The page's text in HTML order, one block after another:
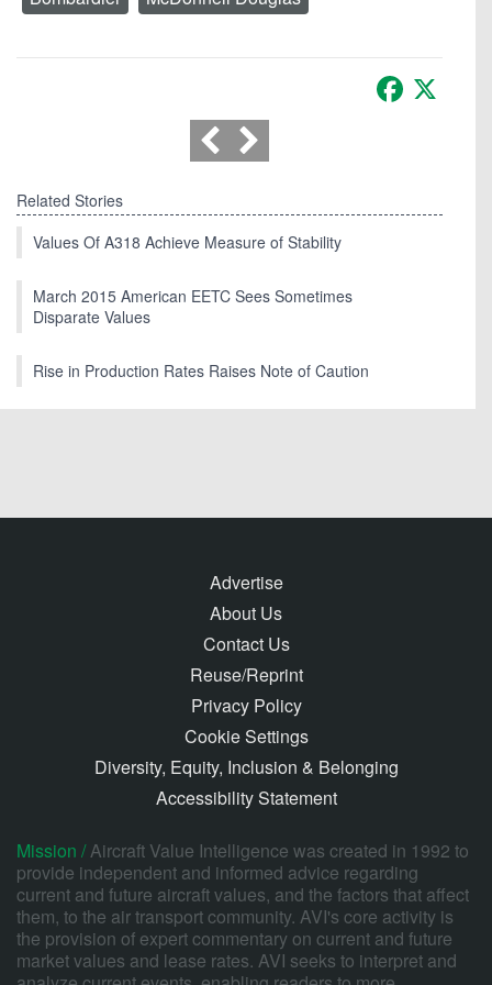
Facebook
Related Stories
Values Of A318 Achieve Measure of Stability
March 2015 American EETC Sees Sometimes
Disparate Values
Rise in Production Rates Raises Note of Caution
Advertise
About Us
Contact Us
Reuse/Reprint
Privacy Policy
Cookie Settings
Diversity, Equity, Inclusion & Belonging
Accessibility Statement
Mission /Aircraft Value Intelligence was created in 1992 to
provide independent and informed advice regarding
current and future aircraft values, and the factors that affect
them, to the air transport community. AVI's core activity is
the provision of expert commentary on current and future
market values and lease rates. AVI seeks to interpret and